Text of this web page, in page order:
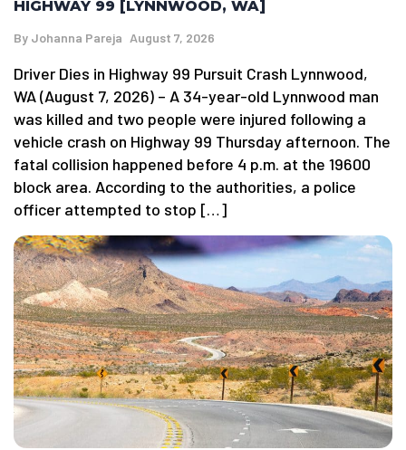
HIGHWAY 99 [LYNNWOOD, WA]
By Johanna Pareja August 7, 2026
Driver Dies in Highway 99 Pursuit Crash Lynnwood,
WA (August 7, 2026) – A 34-year-old Lynnwood man
was killed and two people were injured following a
vehicle crash on Highway 99 Thursday afternoon. The
fatal collision happened before 4 p.m. at the 19600
block area. According to the authorities, a police
officer attempted to stop […]